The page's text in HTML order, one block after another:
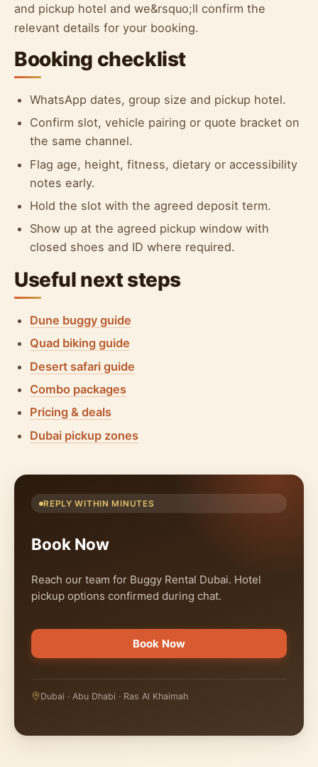
and pickup hotel and we&rsquo;ll confirm the
relevant details for your booking.
Booking checklist
WhatsApp dates, group size and pickup hotel.
Confirm slot, vehicle pairing or quote bracket on
the same channel.
Flag age, height, fitness, dietary or accessibility
notes early.
Hold the slot with the agreed deposit term.
Show up at the agreed pickup window with
closed shoes and ID where required.
Useful next steps
Dune buggy guide
Quad biking guide
Desert safari guide
Combo packages
Pricing & deals
Dubai pickup zones
REPLY WITHIN MINUTES
Book Now
Reach our team for Buggy Rental Dubai. Hotel
pickup options confirmed during chat.
Book Now
Dubai · Abu Dhabi · Ras Al Khaimah